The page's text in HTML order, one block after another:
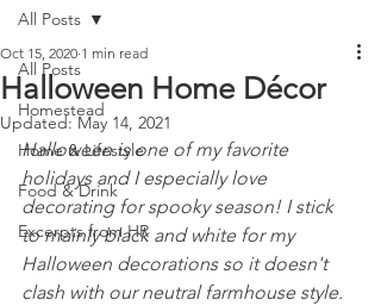
All Posts
Homestead
Home & Lifestyle
Food & Drink
Excerpts from HR
All Posts
Halloween Home Décor
Oct 15, 2020 1 min read
Updated:May 14, 2021
Halloween is one of my favorite
holidays and I especially love
decorating for spooky season! I stick
to mainly black and white for my
Halloween decorations so it doesn't
clash with our neutral farmhouse style.